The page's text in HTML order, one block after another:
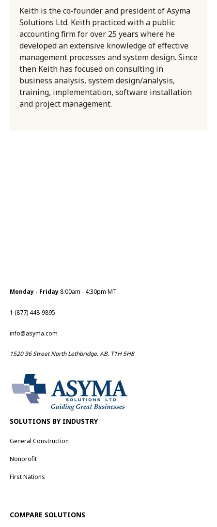
Keith is the co-founder and president of Asyma
Solutions Ltd. Keith practiced with a public
accounting firm for over 25 years where he
developed an extensive knowledge of effective
management processes and system design. Since
then Keith has focused on consulting in
business analysis, system design/analysis,
training, implementation, software installation
and project management.
Monday - Friday8:00am - 4:30pm MT
1 (877) 448-9895
info@asyma.com
1520 36 Street North Lethbridge, AB, T1H 5H8
SOLUTIONS BY INDUSTRY
General Construction
Nonprofit
First Nations
COMPARE SOLUTIONS